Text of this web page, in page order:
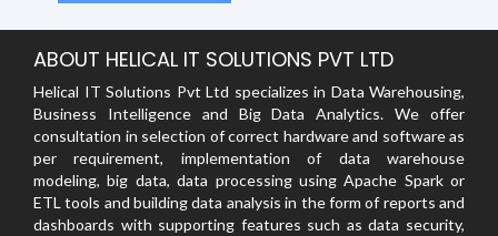
ABOUT HELICAL IT SOLUTIONS PVT LTD
Helical IT Solutions Pvt Ltd specializes in Data Warehousing,
Business Intelligence and Big Data Analytics. We offer
consultation in selection of correct hardware and software as
per requirement, implementation of data warehouse
modeling, big data, data processing using Apache Spark or
ETL tools and building data analysis in the form of reports and
dashboards with supporting features such as data security,